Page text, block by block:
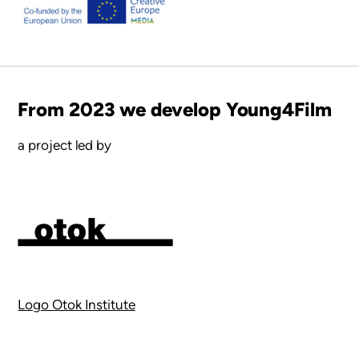
From 2023 we develop Young4Film
a project led by
Logo Otok Institute